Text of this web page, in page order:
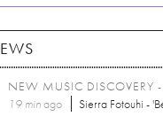
NEW MUSIC DISCOVERY
19 minago Sierra Fotouhi -